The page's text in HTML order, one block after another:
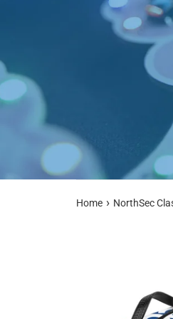
Home › NorthSec